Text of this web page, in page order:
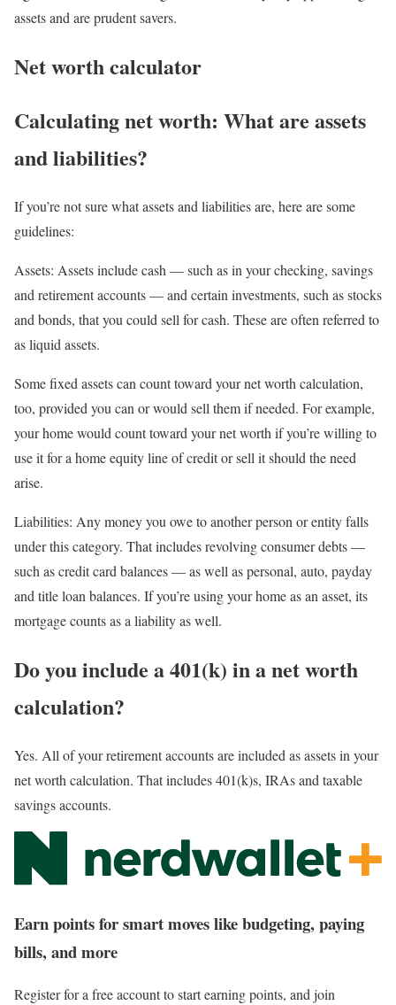
assets and are prudent savers.
Net worth calculator
Calculating net worth: What are assets
and liabilities?
If you’re not sure what assets and liabilities are, here are some
guidelines:
Assets: Assets include cash — such as in your checking, savings
and retirement accounts — and certain investments, such as stocks
and bonds, that you could sell for cash. These are often referred to
as liquid assets.
Some fixed assets can count toward your net worth calculation,
too, provided you can or would sell them if needed. For example,
your home would count toward your net worth if you’re willing to
use it for a home equity line of credit or sell it should the need
arise.
Liabilities: Any money you owe to another person or entity falls
under this category. That includes revolving consumer debts —
such as credit card balances — as well as personal, auto, payday
and title loan balances. If you’re using your home as an asset, its
mortgage counts as a liability as well.
Do you include a 401(k) in a net worth
calculation?
Yes. All of your retirement accounts are included as assets in your
net worth calculation. That includes 401(k)s, IRAs and taxable
savings accounts.
Earn points for smart moves like budgeting, paying
bills, and more
Register for a free account to start earning points, and join